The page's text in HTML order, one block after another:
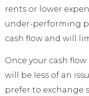
rents or lower
under-performing
cash flow and will
Once your cash
will be less of an
prefer to exchange